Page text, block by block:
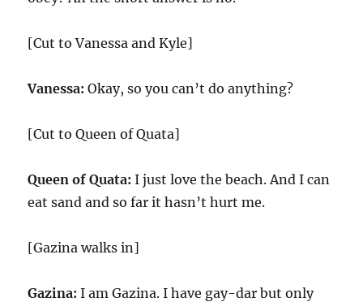
[Cut to Vanessa and Kyle]
Vanessa: Okay, so you can’t do anything?
[Cut to Queen of Quata]
Queen of Quata: I just love the beach. And I can
eat sand and so far it hasn’t hurt me.
[Gazina walks in]
Gazina: I am Gazina. I have gay-dar but only